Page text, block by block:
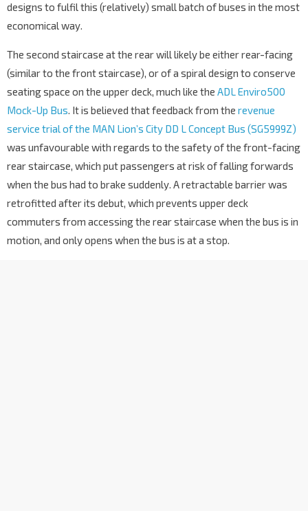
designs to fulfil this (relatively) small batch of buses in the most
economical way.
The second staircase at the rear will likely be either rear-facing
(similar to the front staircase), or of a spiral design to conserve
seating space on the upper deck, much like the ADL Enviro500
Mock-Up Bus. It is believed that feedback from the revenue
service trial of the MAN Lion’s City DD L Concept Bus (SG5999Z)
was unfavourable with regards to the safety of the front-facing
rear staircase, which put passengers at risk of falling forwards
when the bus had to brake suddenly. A retractable barrier was
retrofitted after its debut, which prevents upper deck
commuters from accessing the rear staircase when the bus is in
motion, and only opens when the bus is at a stop.